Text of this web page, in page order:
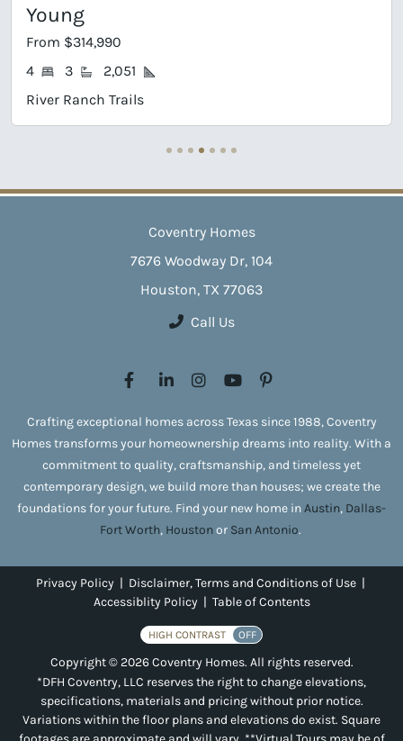
Young
From $314,990
4
3
2,051
River Ranch Trails
Coventry Homes
7676 Woodway Dr, 104
Houston, TX 77063
Call Us
Crafting exceptional homes across Texas since 1988, Coventry
Homes transforms your homeownership dreams into reality. With a
commitment to quality, craftsmanship, and timeless yet
contemporary design, we build more than houses; we create the
foundations for your future. Find your new home inAustin, Dallas-
Fort Worth, Houstonor San Antonio.
Privacy Policy | Disclaimer, Terms and Conditions of Use |
Accessiblity Policy | Table of Contents
HIGH CONTRAST OFF
Copyright © 2026 Coventry Homes. All rights reserved.
*DFH Coventry, LLC reserves the right to change elevations,
specifications, materials and pricing without prior notice.
Variations within the floor plans and elevations do exist. Square